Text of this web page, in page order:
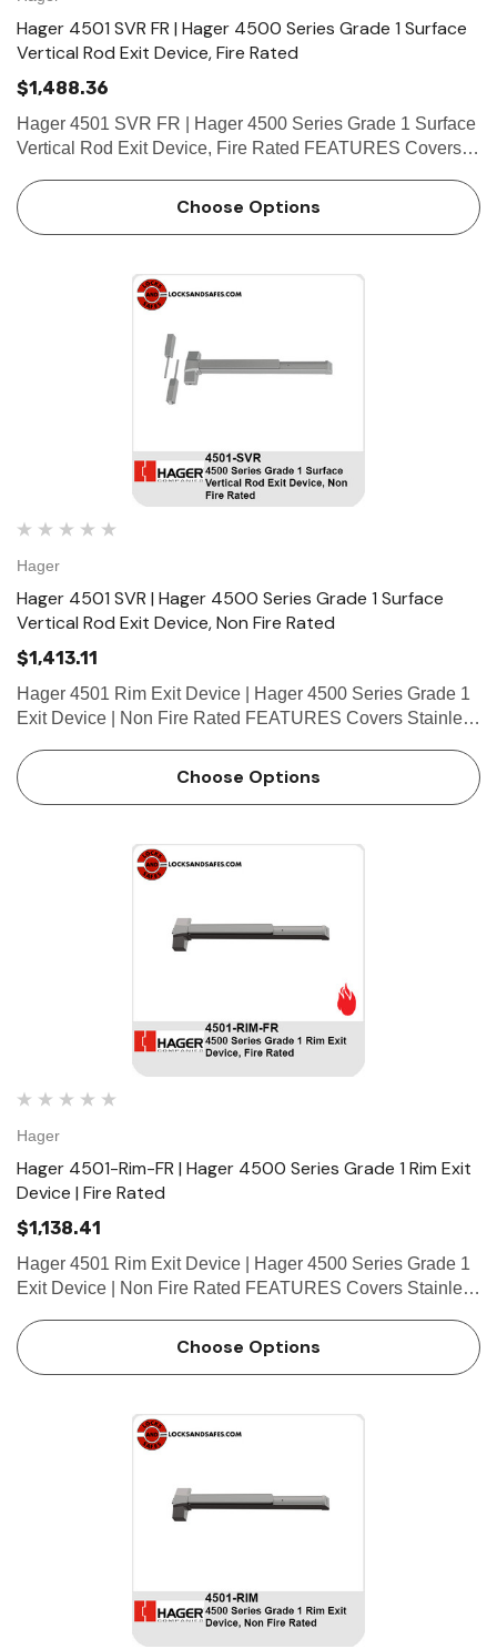
Hager 4501 SVR FR | Hager 4500 Series Grade 1 Surface
Vertical Rod Exit Device, Fire Rated
$1,488.36
Hager 4501 SVR FR | Hager 4500 Series Grade 1 Surface
Vertical Rod Exit Device, Fire Rated FEATURES Covers
Choose Options
Hager
Hager 4501 SVR | Hager 4500 Series Grade 1 Surface
Vertical Rod Exit Device, Non Fire Rated
$1,413.11
Hager 4501 Rim Exit Device | Hager 4500 Series Grade 1
Exit Device | Non Fire Rated FEATURES Covers Stainless
Choose Options
Hager
Hager 4501-Rim-FR | Hager 4500 Series Grade 1 Rim Exit
Device | Fire Rated
$1,138.41
Hager 4501 Rim Exit Device | Hager 4500 Series Grade 1
Exit Device | Non Fire Rated FEATURES Covers Stainless
Choose Options